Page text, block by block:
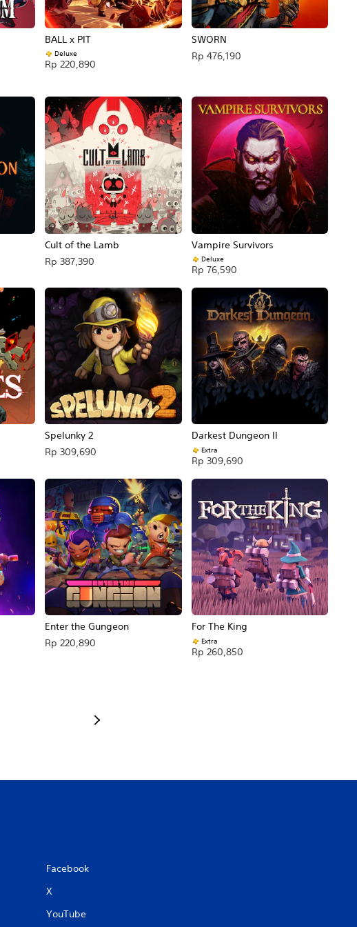
BALL x PIT
Deluxe
Rp 220,890
SWORN
Rp 476,190
Cult of the Lamb
Rp 387,390
Vampire Survivors
Deluxe
Rp 76,590
Spelunky 2
Rp 309,690
Darkest Dungeon II
Extra
Rp 309,690
Enter the Gungeon
Rp 220,890
For The King
Extra
Rp 260,850
Facebook
X
YouTube